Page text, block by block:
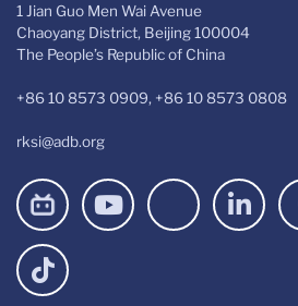
1 Jian Guo Men Wai Avenue
Chaoyang District, Beijing 100004
The People’s Republic of China
+86 10 8573 0909, +86 10 8573 0808
rksi@adb.org